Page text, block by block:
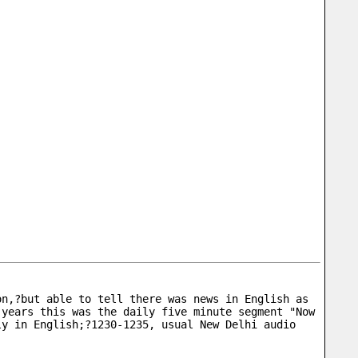
able to tell there was news in English as
this was the daily five minute segment "Now
English;?1230-1235, usual New Delhi audio